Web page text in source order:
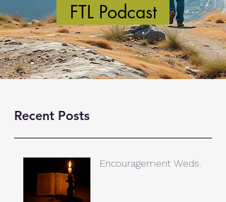
FTL Podcast
Recent Posts
Encouragement Weds.